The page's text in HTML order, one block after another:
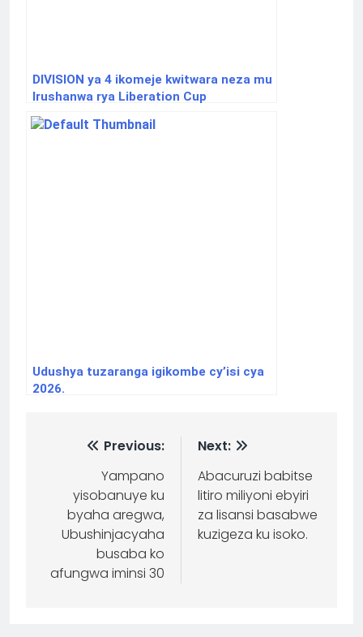
DIVISION ya 4 ikomeje kwitwara neza mu
Irushanwa rya Liberation Cup
Udushya tuzaranga igikombe cy’isi cya
2026.
Previous:
Yampano
yisobanuye ku
byaha aregwa,
Ubushinjacyaha
busaba ko
afungwa iminsi 30
Next:
Abacuruzi babitse
litiro miliyoni ebyiri
za lisansi basabwe
kuzigeza ku isoko.